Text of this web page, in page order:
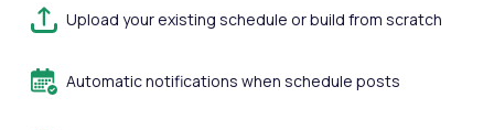
Upload your existing schedule or build from scratch
Automatic notifications when schedule posts